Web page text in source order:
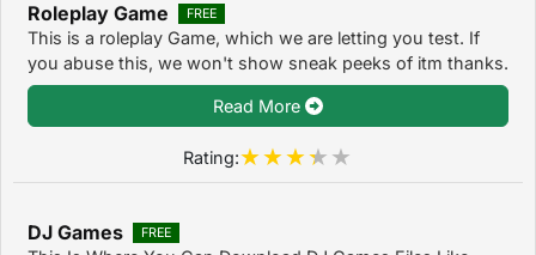
Roleplay Game FREE
This is a roleplay Game, which we are letting you test. If
you abuse this, we won't show sneak peeks of itm thanks.
Read More
Rating:
DJ Games FREE